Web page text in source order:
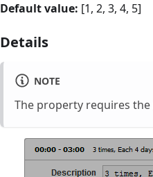
Default value: [1, 2, 3, 4, 5]
Details
NOTE
The property requires the